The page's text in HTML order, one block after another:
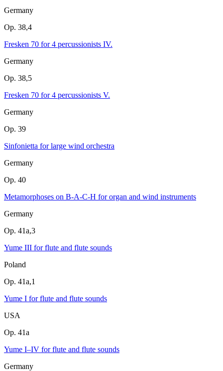
Germany
Op. 38,4
Fresken 70 for 4 percussionists IV.
Germany
Op. 38,5
Fresken 70 for 4 percussionists V.
Germany
Op. 39
Sinfonietta for large wind orchestra
Germany
Op. 40
Metamorphoses on B-A-C-H for organ and wind instruments
Germany
Op. 41a,3
Yume III for flute and flute sounds
Poland
Op. 41a,1
Yume I for flute and flute sounds
USA
Op. 41a
Yume I–IV for flute and flute sounds
Germany